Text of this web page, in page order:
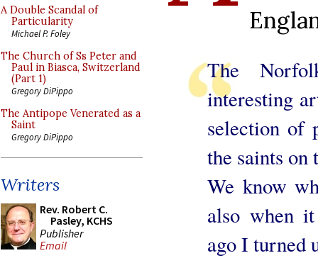
A Double Scandal of
Particularity
Michael P. Foley
The Church of Ss Peter and
Paul in Biasca, Switzerland
(Part 1)
Gregory DiPippo
The Antipope Venerated as a
Saint
Gregory DiPippo
Writers
Rev. Robert C.
Pasley, KCHS
Publisher
Email
The
interesting
selection of
the saints on
We know
also when
ago I turned